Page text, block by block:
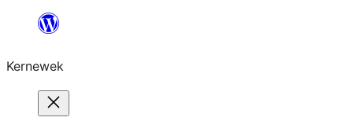
content
Kernewek